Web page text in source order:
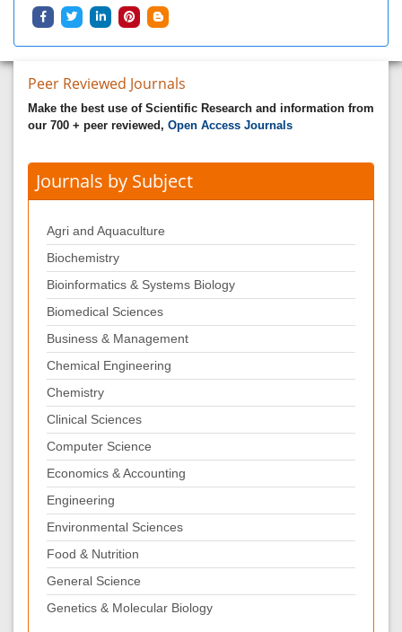
Peer Reviewed Journals
Make the best use of Scientific Research and information from
our 700 + peer reviewed, Open Access Journals
Journals by Subject
Agri and Aquaculture
Biochemistry
Bioinformatics & Systems Biology
Biomedical Sciences
Business & Management
Chemical Engineering
Chemistry
Clinical Sciences
Computer Science
Economics & Accounting
Engineering
Environmental Sciences
Food & Nutrition
General Science
Genetics & Molecular Biology